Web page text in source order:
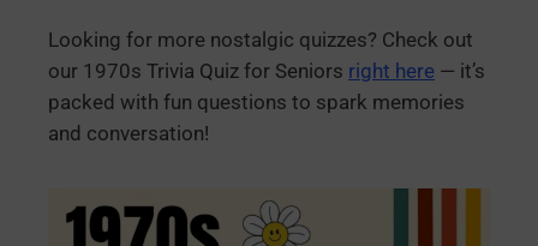
Looking for more nostalgic quizzes? Check out
our 1970s Trivia Quiz for Seniors right here — it’s
packed with fun questions to spark memories
and conversation!